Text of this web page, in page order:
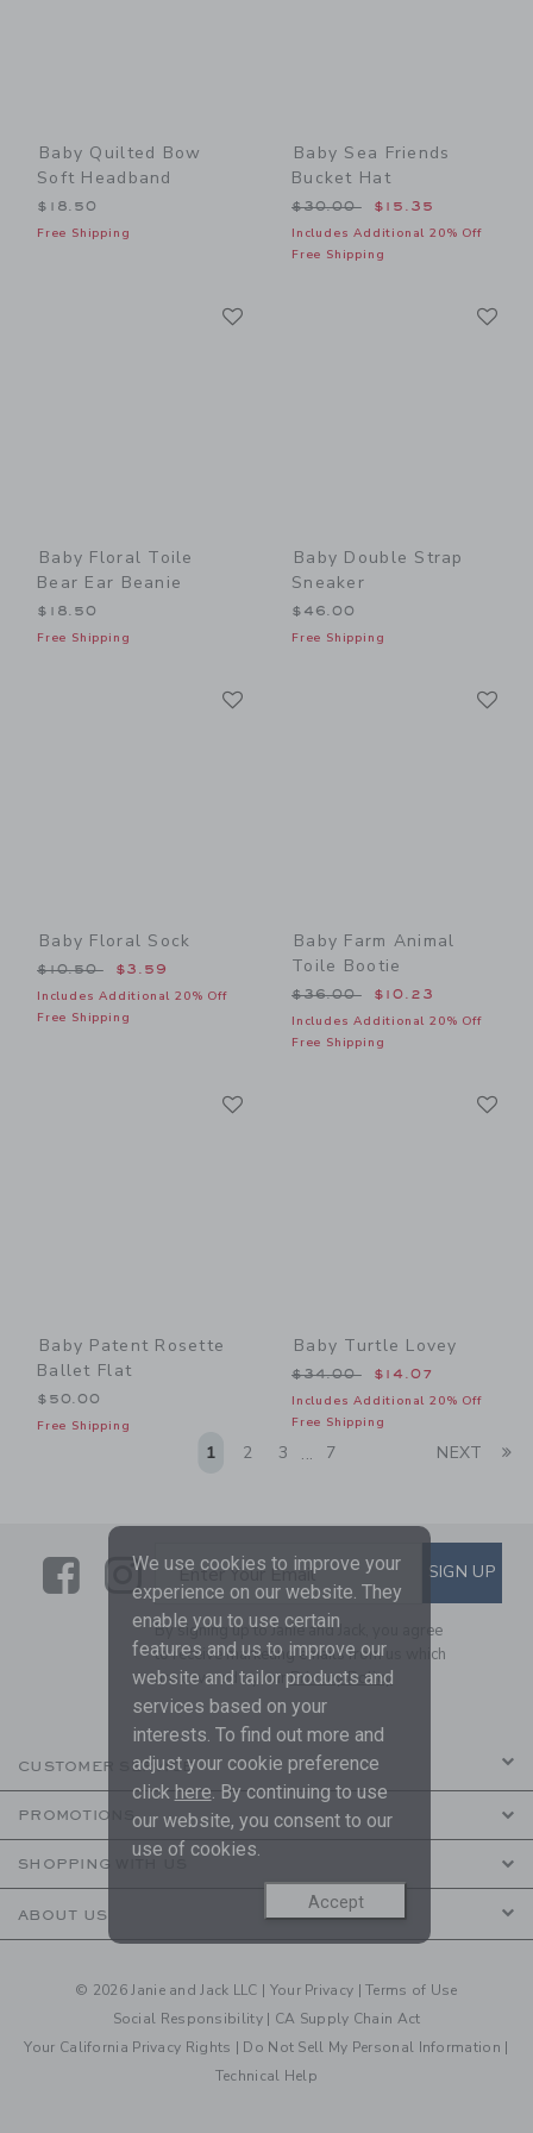
Baby Quilted Bow
Soft Headband
$18.50
Free Shipping
Baby Sea Friends
Bucket Hat
Price reduced from
$30.00 $15.35
Includes Additional 20% Off
Free Shipping
Baby Floral Toile
Bear Ear Beanie
$18.50
Free Shipping
Baby Double Strap
Sneaker
$46.00
Free Shipping
Baby Floral Sock
Price reduced from $10.50 to
$10.50 $3.59
Includes Additional 20% Off
Free Shipping
Baby Farm Animal
Toile Bootie
Price reduced from
$36.00 $10.23
Includes Additional 20% Off
Free Shipping
Baby Patent Rosette
Ballet Flat
$50.00
Free Shipping
Baby Turtle Lovey
Price reduced from
$34.00 $14.07
Includes Additional 20% Off
Free Shipping
1 2 3 ... 7 NEXT
LinkLink
SUBSCRIBE TO EMAIL
Enter Your Email SIGN UP
By signing up to Janie and Jack, you agree
to receive marketing emails from us which
are covered by ourPrivacy Policy
CUSTOMER SERVICE
PROMOTIONS
SHOPPING WITH US
ABOUT US
© 2026 Janie and Jack LLC | Your Privacy |Terms of Use
Social Responsibility | CA Supply Chain Act
Your California Privacy Rights | Do Not Sell My Personal Information |
Technical Help
We use cookies to improve your
experience on our website. They
enable you to use certain
features and us to improve our
website and tailor products and
services based on your
interests. To find out more and
adjust your cookie preference
click here. By continuing to use
our website, you consent to our
use of cookies.
Accept